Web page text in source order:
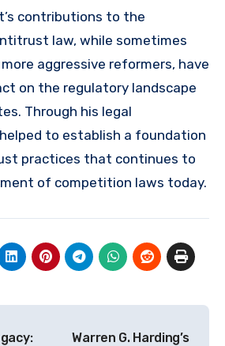
contributions to the
law, while sometimes
aggressive reformers, have
on the regulatory landscape
Through his legal
to establish a foundation
practices that continues to
of competition laws today.
Warren G. Harding’s